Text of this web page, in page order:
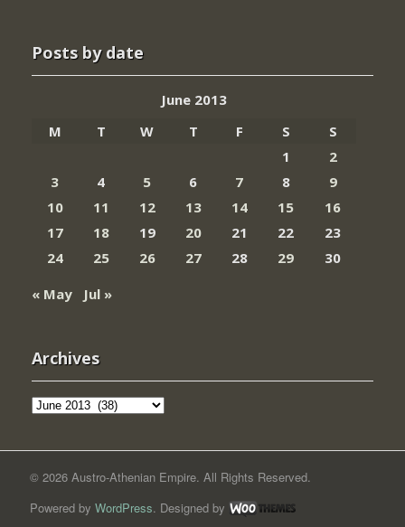
Posts by date
June 2013
M
T W T F S
S
1
2
3
4 5 6 7 8
9
10
11 12 13 14 15
16
17
18 19 20 21 22
23
24
25 26 27 28 29
30
« May
Jul »
Archives
Archives
© 2026 Austro-Athenian Empire. All Rights Reserved.
Powered by WordPress. Designed by